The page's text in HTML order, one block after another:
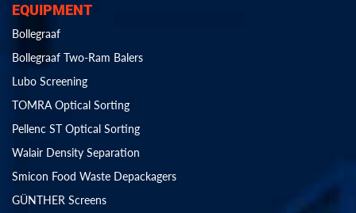
EQUIPMENT
Bollegraaf
Bollegraaf Two-Ram Balers
Lubo Screening
TOMRA Optical Sorting
Pellenc ST Optical Sorting
Walair Density Separation
Smicon Food Waste Depackagers
GÜNTHER Screens